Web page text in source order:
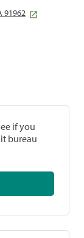
91962
if you
bureau